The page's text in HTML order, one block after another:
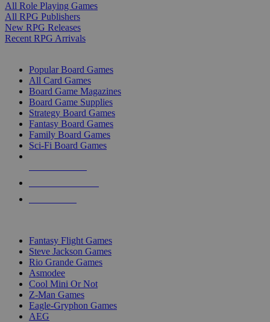
All Role Playing Games
All RPG Publishers
New RPG Releases
Recent RPG Arrivals
Popular Board Games
All Card Games
Board Game Magazines
Board Game Supplies
Strategy Board Games
Fantasy Board Games
Family Board Games
Sci-Fi Board Games
Fantasy Flight Games
Steve Jackson Games
Rio Grande Games
Asmodee
Cool Mini Or Not
Z-Man Games
Eagle-Gryphon Games
AEG